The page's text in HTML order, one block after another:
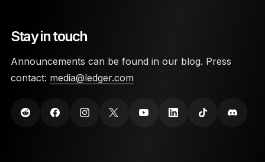
Stay in touch
Announcements can be found in our blog. Press
contact: media@ledger.com